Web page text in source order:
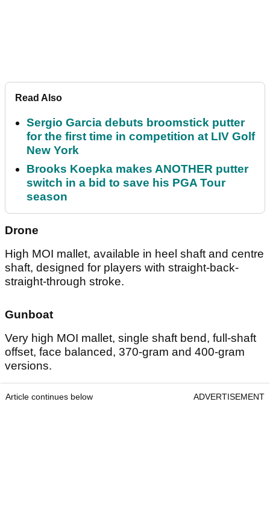
Read Also
Sergio Garcia debuts broomstick putter
for the first time in competition at LIV Golf
New York
Brooks Koepka makes ANOTHER putter
switch in a bid to save his PGA Tour
season
Drone
High MOI mallet, available in heel shaft and centre
shaft, designed for players with straight-back-
straight-through stroke.
Gunboat
Very high MOI mallet, single shaft bend, full-shaft
offset, face balanced, 370-gram and 400-gram
versions.
Article continues below ADVERTISEMENT